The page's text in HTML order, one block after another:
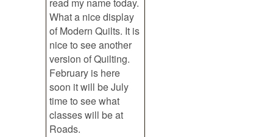
read my name today.
What a nice display
of Modern Quilts. It is
nice to see another
version of Quilting.
February is here
soon it will be July
time to see what
classes will be at
Roads.